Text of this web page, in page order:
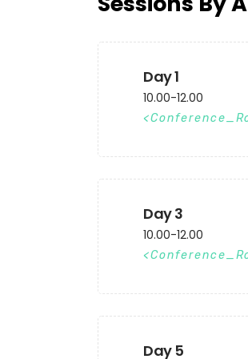
Day 1
10.00-12.00
Day 3
10.00-12.00
Day 5